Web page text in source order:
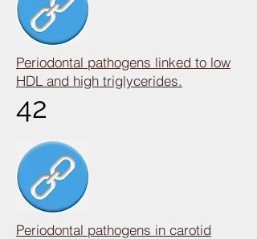
Periodontal pathogens linked to low
HDL and high triglycerides.
42
Periodontal pathogens in carotid